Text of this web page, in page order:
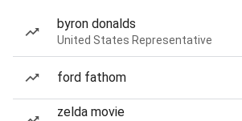
byron donalds
United States Representative
ford fathom
zelda movie